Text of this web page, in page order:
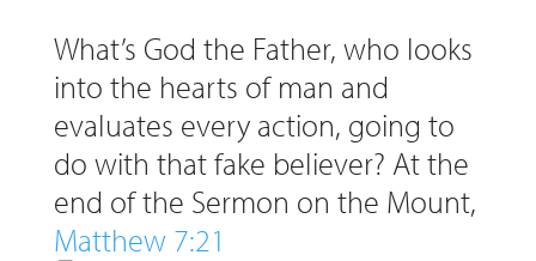
What’s God the Father, who looks
into the hearts of man and
evaluates every action, going to
do with that fake believer? At the
end of the Sermon on the Mount,
Matthew 7:21